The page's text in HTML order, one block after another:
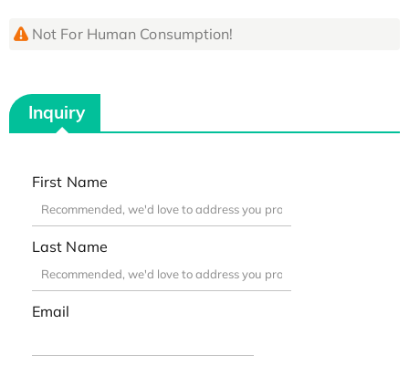
Not For Human Consumption!
Inquiry
First Name
Last Name
Email